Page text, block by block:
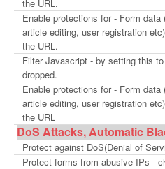
the URL.
Enable protections for - Form
article editing, user registration
the URL.
Filter Javascript - by setting this
dropped.
Enable protections for - Form
article editing, user registration
the URL
DoS Attacks, Automatic
Protect against DoS(Denial of
Protect forms from abusive IPs -